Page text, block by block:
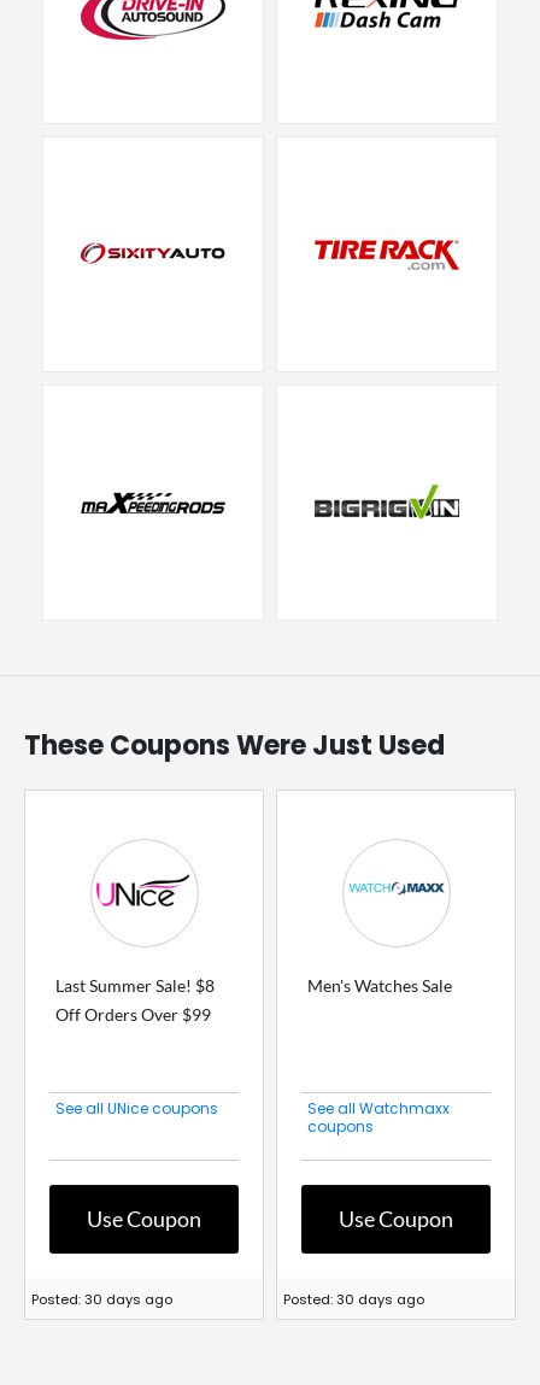
These Coupons Were Just Used
Last Summer Sale! $8
Off Orders Over $99
See all UNice coupons
Use Coupon
Posted: 30 days ago
Men's Watches Sale
See all Watchmaxx
coupons
Use Coupon
Posted: 30 days ago